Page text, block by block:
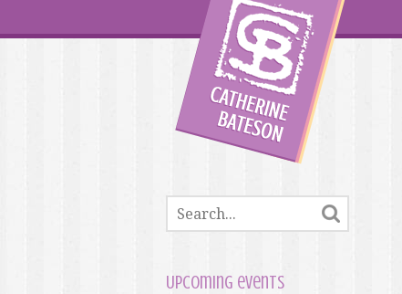
Upcoming events